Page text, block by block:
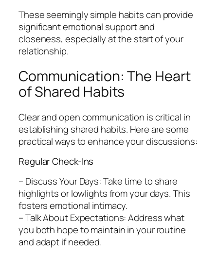
These seemingly simple habits can provide
significant emotional support and
closeness, especially at the start of your
relationship.
Communication: The Heart
of Shared Habits
Clear and open communication is critical in
establishing shared habits. Here are some
practical ways to enhance your discussions:
Regular Check-Ins
– Discuss Your Days: Take time to share
highlights or lowlights from your days. This
fosters emotional intimacy.
– Talk About Expectations: Address what
you both hope to maintain in your routine
and adapt if needed.